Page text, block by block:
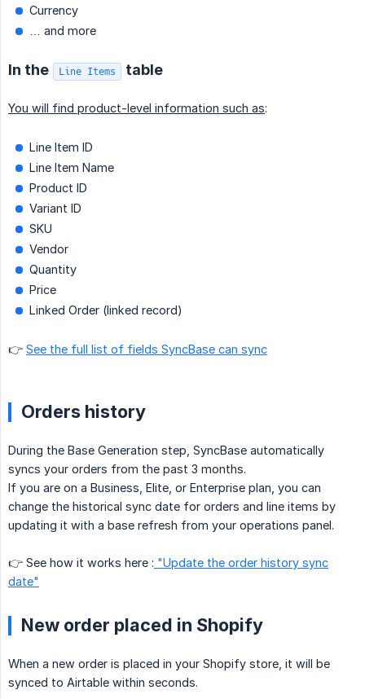
Currency
… and more
In the Line Items table
You will find product-level information such as:
Line Item ID
Line Item Name
Product ID
Variant ID
SKU
Vendor
Quantity
Price
Linked Order (linked record)
👉 See the full list of fields SyncBase can sync
Orders history
During the Base Generation step, SyncBase automatically
syncs your orders from the past 3 months.
If you are on a Business, Elite, or Enterprise plan, you can
change the historical sync date for orders and line items by
updating it with a base refresh from your operations panel.
👉 See how it works here : "Update the order history sync
date"
New order placed in Shopify
When a new order is placed in your Shopify store, it will be
synced to Airtable within seconds.